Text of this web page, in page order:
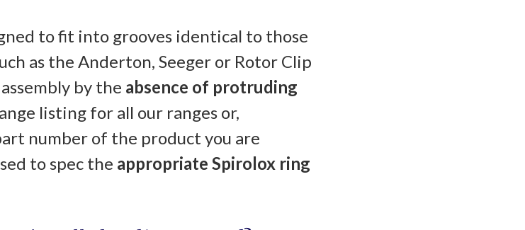
to fit into grooves identical to those
as the Anderton, Seeger or Rotor Clip
by the absence of protruding
listing for all our ranges or,
number of the product you are
to spec the appropriate Spirolox ring